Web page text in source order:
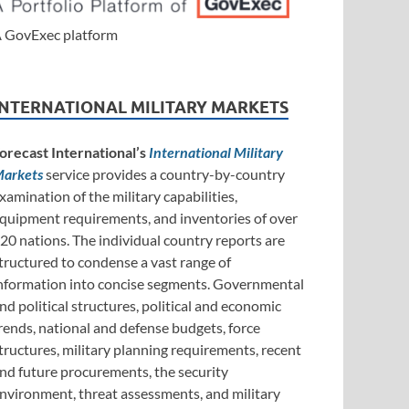
GovExec platform
MILITARY MARKETS
International’s International Military
service provides a country-by-country
of the military capabilities,
requirements, and inventories of over
nations. The individual country reports are
to condense a vast range of
into concise segments. Governmental
political structures, political and economic
national and defense budgets, force
military planning requirements, recent
future procurements, the security
threat assessments, and military